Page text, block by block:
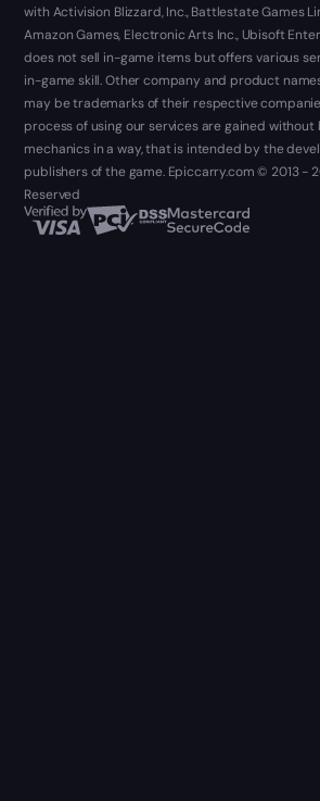
with Activision Blizzard, Inc., Battlestate Games
Amazon Games, Electronic Arts Inc., Ubisoft
does not sell in-game items but offers various
in-game skill. Other company and product
may be trademarks of their respective
process of using our services are gained without
mechanics in a way, that is intended by the
publishers of the game. Epiccarry.com © 2013 -
Reserved